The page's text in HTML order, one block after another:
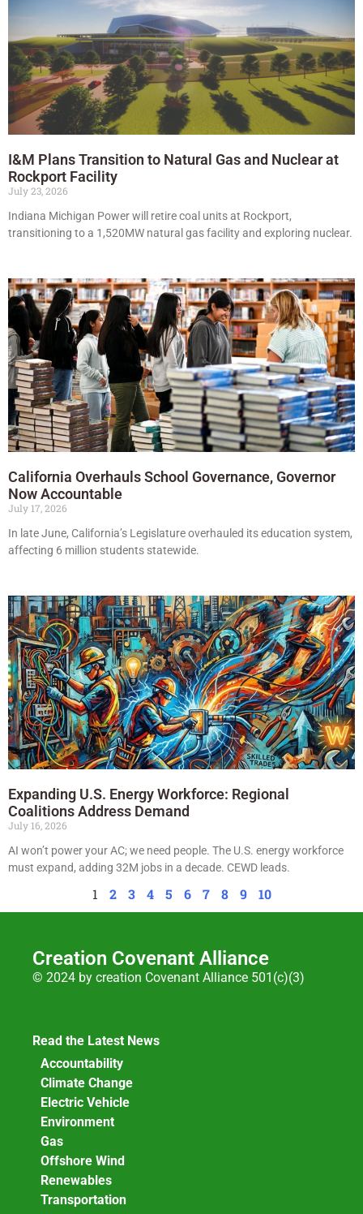
I&M Plans Transition to Natural Gas and Nuclear at
Rockport Facility
July 23, 2026
Indiana Michigan Power will retire coal units at Rockport,
transitioning to a 1,520MW natural gas facility and exploring nuclear.
California Overhauls School Governance, Governor
Now Accountable
July 17, 2026
In late June, California’s Legislature overhauled its education system,
affecting 6 million students statewide.
Expanding U.S. Energy Workforce: Regional
Coalitions Address Demand
July 16, 2026
AI won’t power your AC; we need people. The U.S. energy workforce
must expand, adding 32M jobs in a decade. CEWD leads.
1 2 3 4 5 6 7 8 9 10
Creation Covenant Alliance
© 2024 by creation Covenant Alliance 501(c)(3)
Read the Latest News
Accountability
Climate Change
Electric Vehicle
Environment
Gas
Offshore Wind
Renewables
Transportation